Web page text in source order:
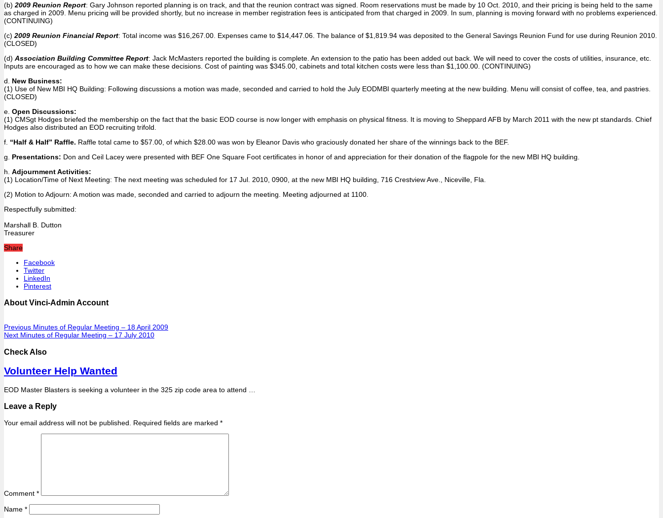
(b) 2009 Reunion Report: Gary Johnson reported planning is on track, and that the reunion contract was signed. Room reservations must be made by 10 Oct. 2010, and their pricing is being held to the same
as charged in 2009. Menu pricing will be provided shortly, but no increase in member registration fees is anticipated from that charged in 2009. In sum, planning is moving forward with no problems experienced.
(CONTINUING)
(c) 2009 Reunion Financial Report: Total income was $16,267.00. Expenses came to $14,447.06. The balance of $1,819.94 was deposited to the General Savings Reunion Fund for use during Reunion 2010.
(CLOSED)
(d) Association Building Committee Report: Jack McMasters reported the building is complete. An extension to the patio has been added out back. We will need to cover the costs of utilities, insurance, etc.
Inputs are encouraged as to how we can make these decisions. Cost of painting was $345.00, cabinets and total kitchen costs were less than $1,100.00. (CONTINUING)
d. New Business:
(1) Use of New MBI HQ Building: Following discussions a motion was made, seconded and carried to hold the July EODMBI quarterly meeting at the new building. Menu will consist of coffee, tea, and pastries.
(CLOSED)
e. Open Discussions:
(1) CMSgt Hodges briefed the membership on the fact that the basic EOD course is now longer with emphasis on physical fitness. It is moving to Sheppard AFB by March 2011 with the new pt standards. Chief
Hodges also distributed an EOD recruiting trifold.
f. “Half & Half” Raffle. Raffle total came to $57.00, of which $28.00 was won by Eleanor Davis who graciously donated her share of the winnings back to the BEF.
g. Presentations: Don and Ceil Lacey were presented with BEF One Square Foot certificates in honor of and appreciation for their donation of the flagpole for the new MBI HQ building.
h. Adjournment Activities:
(1) Location/Time of Next Meeting: The next meeting was scheduled for 17 Jul. 2010, 0900, at the new MBI HQ building, 716 Crestview Ave., Niceville, Fla.
(2) Motion to Adjourn: A motion was made, seconded and carried to adjourn the meeting. Meeting adjourned at 1100.
Respectfully submitted:
Marshall B. Dutton
Treasurer
Share
Facebook
Twitter
LinkedIn
Pinterest
About Vinci-Admin Account
Previous Minutes of Regular Meeting – 18 April 2009
Next Minutes of Regular Meeting – 17 July 2010
Check Also
Volunteer Help Wanted
EOD Master Blasters is seeking a volunteer in the 325 zip code area to attend …
Leave a Reply
Your email address will not be published. Required fields are marked *
Comment *
Name *